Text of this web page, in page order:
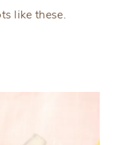
like these.